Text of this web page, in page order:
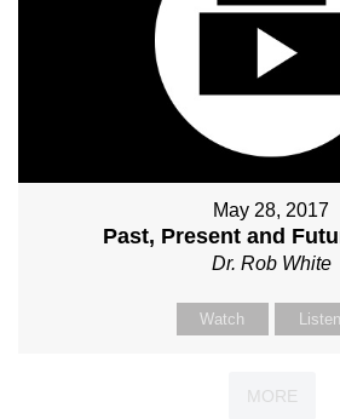
May 28, 2017
Past, Present and
Dr. Rob White
Watch Listen
MORE